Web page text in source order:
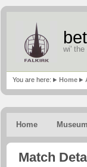
wi' the
You are here: Home
Home Museum
Match